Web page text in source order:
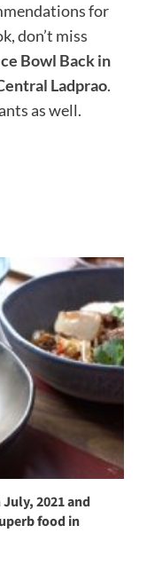
for
don’t miss
Bowl Back in
Ladprao.
as well.
2021 and
food in